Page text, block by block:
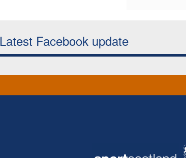
Latest Facebook update